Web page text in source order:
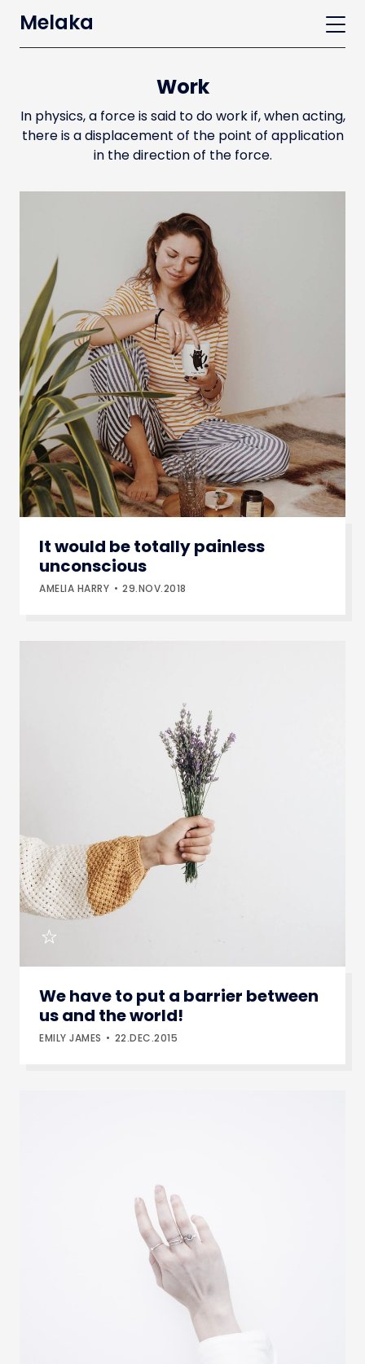
Melaka
Work
In physics, a force is said to do work if, when acting,
there is a displacement of the point of application
in the direction of the force.
It would be totally painless
unconscious
AMELIA HARRY 29.NOV.2018
We have to put a barrier between
us and the world!
EMILY JAMES 22.DEC.2015